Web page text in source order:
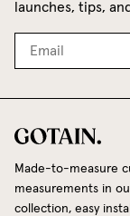
launches, tips,
Made-to-measure
measurements in
collection, easy